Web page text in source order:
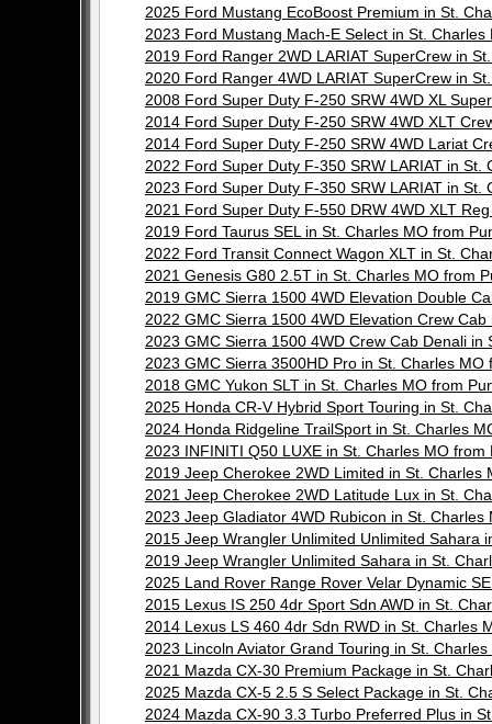
2025 Ford Mustang EcoBoost Premium in St.
2023 Ford Mustang Mach-E Select in St.
2019 Ford Ranger 2WD LARIAT SuperCrew in
2020 Ford Ranger 4WD LARIAT SuperCrew in
2008 Ford Super Duty F-250 SRW 4WD XL
2014 Ford Super Duty F-250 SRW 4WD XLT
2014 Ford Super Duty F-250 SRW 4WD Lariat
2022 Ford Super Duty F-350 SRW LARIAT in
2023 Ford Super Duty F-350 SRW LARIAT in
2021 Ford Super Duty F-550 DRW 4WD XLT
2019 Ford Taurus SEL in St. Charles MO from
2022 Ford Transit Connect Wagon XLT in St.
2021 Genesis G80 2.5T in St. Charles MO from
2019 GMC Sierra 1500 4WD Elevation Double
2022 GMC Sierra 1500 4WD Elevation Crew
2023 GMC Sierra 1500 4WD Crew Cab Denali
2023 GMC Sierra 3500HD Pro in St. Charles
2018 GMC Yukon SLT in St. Charles MO from
2025 Honda CR-V Hybrid Sport Touring in St.
2024 Honda Ridgeline TrailSport in St. Charles
2023 INFINITI Q50 LUXE in St. Charles MO
2019 Jeep Cherokee 2WD Limited in St.
2021 Jeep Cherokee 2WD Latitude Lux in St.
2023 Jeep Gladiator 4WD Rubicon in St.
2015 Jeep Wrangler Unlimited Unlimited Sahara
2019 Jeep Wrangler Unlimited Sahara in St.
2025 Land Rover Range Rover Velar Dynamic
2015 Lexus IS 250 4dr Sport Sdn AWD in St.
2014 Lexus LS 460 4dr Sdn RWD in St. Charles
2023 Lincoln Aviator Grand Touring in St.
2021 Mazda CX-30 Premium Package in St.
2025 Mazda CX-5 2.5 S Select Package in St.
2024 Mazda CX-90 3.3 Turbo Preferred Plus in